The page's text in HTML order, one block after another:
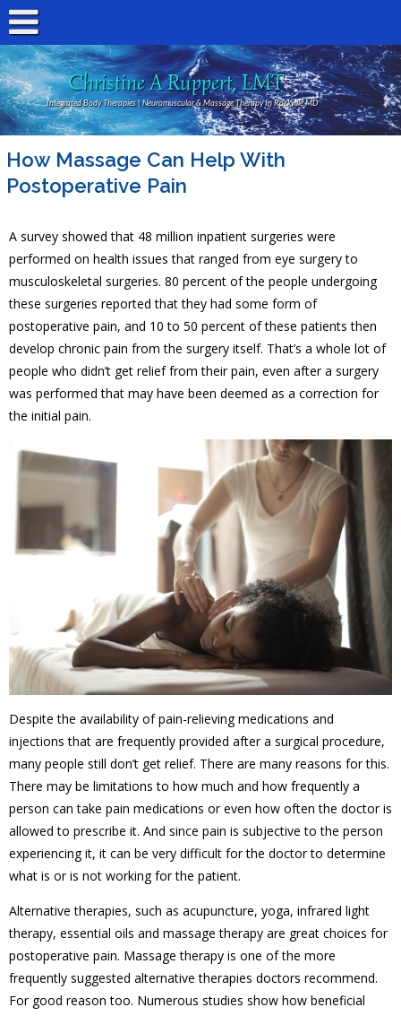
Christine A Ruppert, LMT
Integrated Body Therapies | Neuromuscular & Massage Therapy In Rockville MD
How Massage Can Help With
Postoperative Pain
A survey showed that 48 million inpatient surgeries were
performed on health issues that ranged from eye surgery to
musculoskeletal surgeries. 80 percent of the people undergoing
these surgeries reported that they had some form of
postoperative pain, and 10 to 50 percent of these patients then
develop chronic pain from the surgery itself. That’s a whole lot of
people who didn’t get relief from their pain, even after a surgery
was performed that may have been deemed as a correction for
the initial pain.
Despite the availability of pain-relieving medications and
injections that are frequently provided after a surgical procedure,
many people still don’t get relief. There are many reasons for this.
There may be limitations to how much and how frequently a
person can take pain medications or even how often the doctor is
allowed to prescribe it. And since pain is subjective to the person
experiencing it, it can be very difficult for the doctor to determine
what is or is not working for the patient.
Alternative therapies, such as acupuncture, yoga, infrared light
therapy, essential oils and massage therapy are great choices for
postoperative pain. Massage therapy is one of the more
frequently suggested alternative therapies doctors recommend.
For good reason too. Numerous studies show how beneficial